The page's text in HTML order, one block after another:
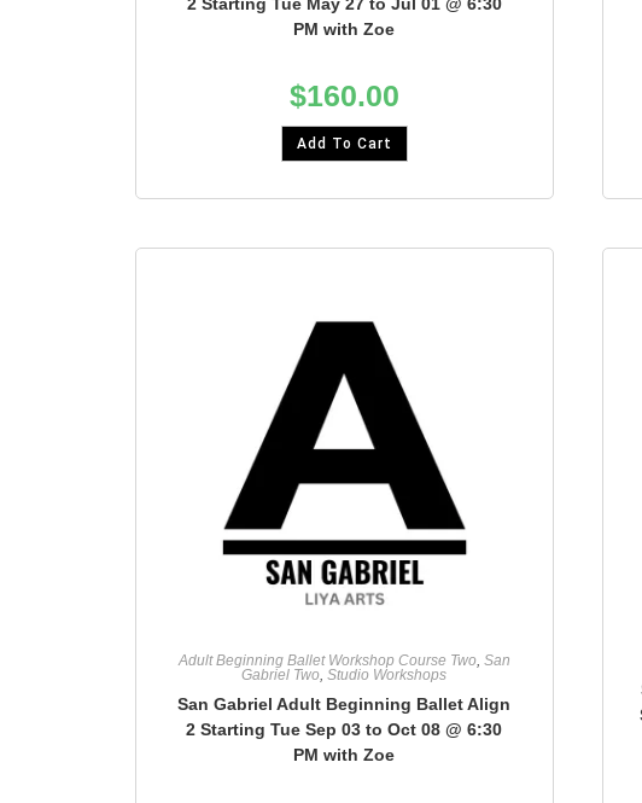
2 Starting Tue May 27 to Jul 01 @ 6:30
PM with Zoe
$160.00
Add To Cart
Adult Beginning Ballet Workshop Course Two, San
Gabriel Two,Studio Workshops
San Gabriel Adult Beginning Ballet Align
2 Starting Tue Sep 03 to Oct 08 @ 6:30
PM with Zoe